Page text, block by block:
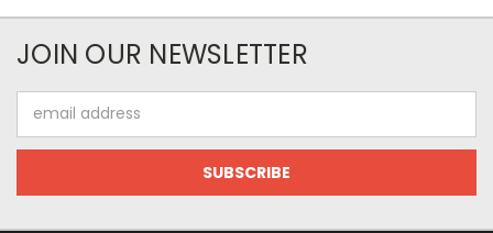
JOIN OUR NEWSLETTER
Address